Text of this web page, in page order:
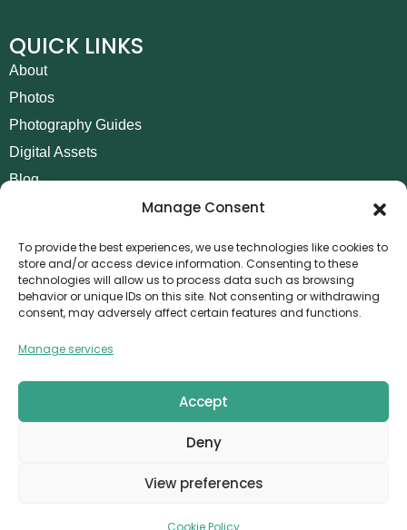
Manage Consent
To provide the best experiences, we use technologies like cookies to
store and/or access device information. Consenting to these
technologies will allow us to process data such as browsing
behavior or unique IDs on this site. Not consenting or withdrawing
consent, may adversely affect certain features and functions.
Manage services
Accept
Deny
View preferences
Cookie Policy
QUICK LINKS
About
Photos
Photography Guides
Digital Assets
Blog
POLICIES
AML Policy
Privacy Policy
Terms and Conditions
Canvthis Marketing Management L.L.C
The Exchange Tower – G06-35, Business Bay, Dubai